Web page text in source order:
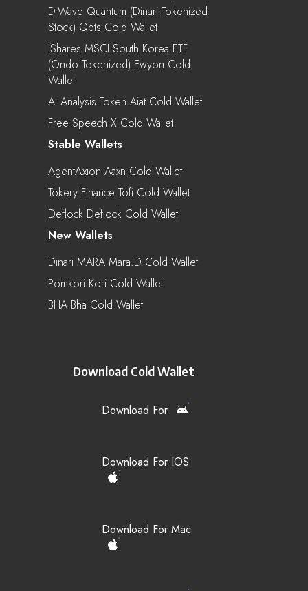
D-Wave Quantum (Dinari Tokenized
Stock) Qbts Cold Wallet
IShares MSCI South Korea ETF
(Ondo Tokenized) Ewyon Cold
Wallet
AI Analysis Token Aiat Cold Wallet
Free Speech X Cold Wallet
Stable Wallets
AgentAxion Aaxn Cold Wallet
Tokery Finance Tofi Cold Wallet
Deflock Deflock Cold Wallet
New Wallets
Dinari MARA Mara.d Cold Wallet
Pomkori Kori Cold Wallet
BHA Bha Cold Wallet
Download Cold Wallet
Download For
Download For IOS
Download For Mac